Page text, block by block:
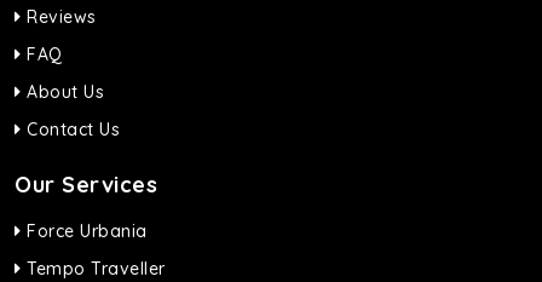
Reviews
FAQ
About Us
Contact Us
Our Services
Force Urbania
Tempo Traveller